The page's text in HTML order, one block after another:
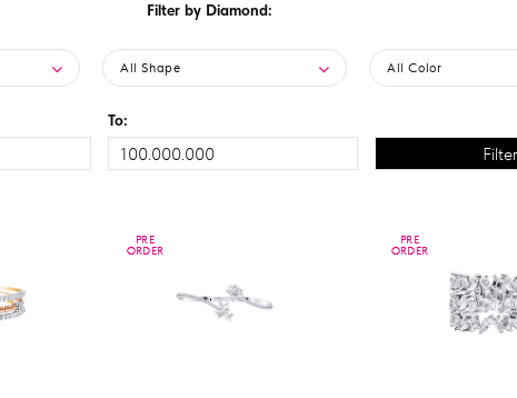
Filter by Diamond:
All Shape All Color
To:
PRE
ORDER
PRE
ORDER
PRE
ORDER
PRE
ORDER